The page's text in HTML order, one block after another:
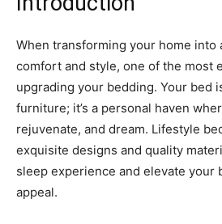
When transforming your home into
comfort and style, one of the most
upgrading your bedding. Your bed
furniture; it’s a personal haven
rejuvenate, and dream. Lifestyle
exquisite designs and quality
sleep experience and elevate your
appeal.